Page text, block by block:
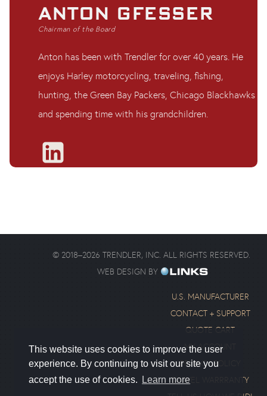
This website uses cookies to improve the user
experience. By continuing to visit our site you
accept the use of cookies.
Learn more
ANTON GFESSER
Chairman of the Board
Anton has been with Trendler for over 40 years. He
enjoys Harley motorcycling, traveling, fishing,
hunting, the Green Bay Packers, Chicago Blackhawks
and spending time with his grandchildren.
© 2018–2026 TRENDLER, INC. ALL RIGHTS RESERVED.
WEB DESIGN BY
U.S. MANUFACTURER
CONTACT + SUPPORT
QUOTE CART
MY ACCOUNT
PRIVACY POLICY
SWIVEL WARRRANTY